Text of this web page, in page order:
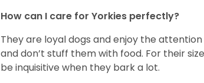
How can I care for Yorkies perfectly?
They are loyal dogs and enjoy the
and don’t stuff them with food. For their
be inquisitive when they bark a lot.